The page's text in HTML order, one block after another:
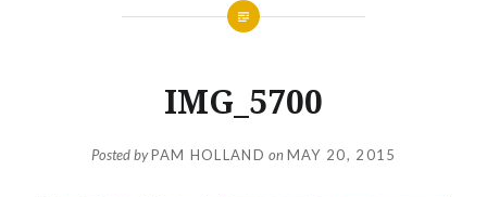
IMG_5700
Posted byPAM HOLLAND onMAY 20, 2015